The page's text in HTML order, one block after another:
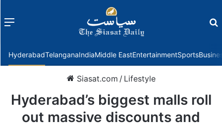
Menu
HyderabadTelanganaIndiaMiddle EastEntertainmentSports
Siasat.com / Lifestyle
Hyderabad’s biggest malls roll
out massive discounts and